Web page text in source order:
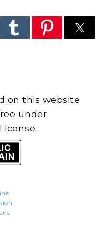
on this website
under